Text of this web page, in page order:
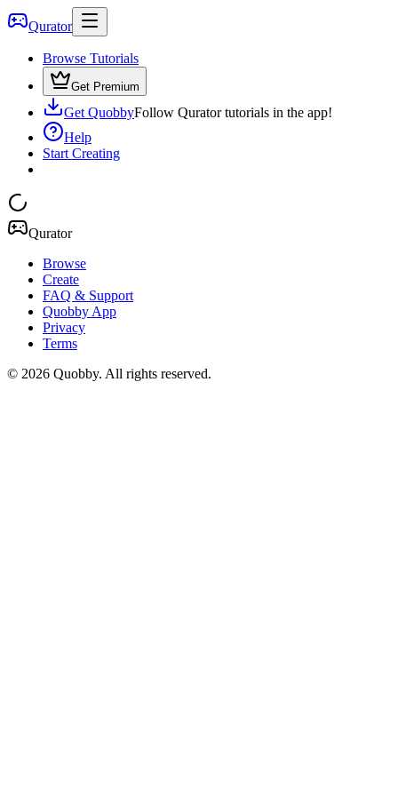
Qurator
Browse Tutorials
Get Premium
Get QuobbyFollow Qurator tutorials in the app!
Help
Start Creating
Qurator
Browse
Create
FAQ & Support
Quobby App
Privacy
Terms
© 2026 Quobby. All rights reserved.